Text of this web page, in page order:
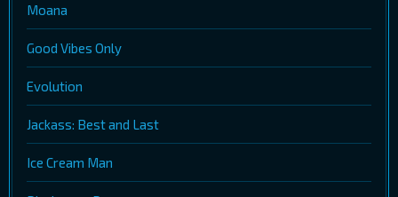
Moana
Good Vibes Only
Evolution
Jackass: Best and Last
Ice Cream Man